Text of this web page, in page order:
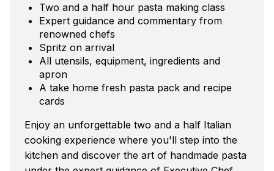
Two and a half hour pasta making class
Expert guidance and commentary from
renowned chefs
Spritz on arrival
All utensils, equipment, ingredients and
apron
A take home fresh pasta pack and recipe
cards
Enjoy an unforgettable two and a half Italian
cooking experience where you'll step into the
kitchen and discover the art of handmade pasta